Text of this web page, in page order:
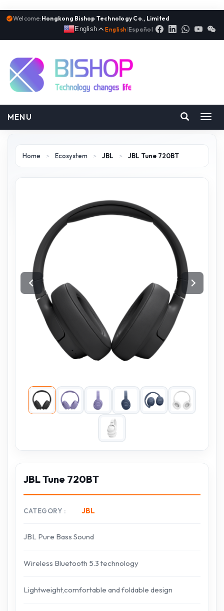
Welcome:Hongkong Bishop Technology Co., Limited
English
English |Español
MENU
Home > Ecosystem > JBL > JBL Tune 720BT
JBL Tune 720BT
CATEGORY JBL
JBL Pure Bass Sound
Wireless Bluetooth 5.3 technology
Lightweight,comfortable and foldable design